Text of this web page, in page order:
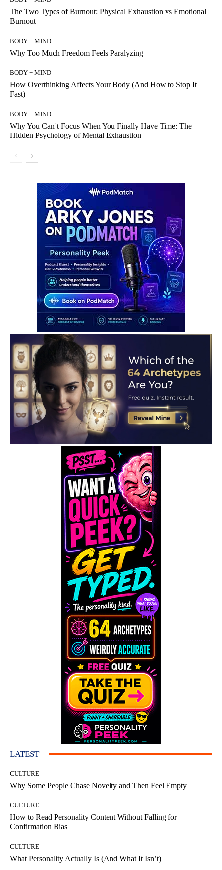
The Two Types of Burnout: Physical Exhaustion vs Emotional
Burnout
BODY + MIND
Why Too Much Freedom Feels Paralyzing
BODY + MIND
How Overthinking Affects Your Body (And How to Stop It
Fast)
BODY + MIND
Why You Can’t Focus When You Finally Have Time: The
Hidden Psychology of Mental Exhaustion
LATEST
CULTURE
Why Some People Chase Novelty and Then Feel Empty
CULTURE
How to Read Personality Content Without Falling for
Confirmation Bias
CULTURE
What Personality Actually Is (And What It Isn’t)